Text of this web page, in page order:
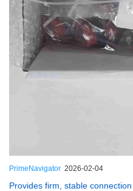
PrimeNavigator 2026-02-04
Provides firm, stable